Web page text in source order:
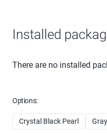
Installed
There are no installed
Options:
Crystal Black Pearl